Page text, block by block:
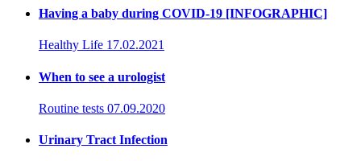
Having a baby during COVID-19 [INFOGRAPHIC]
Healthy Life 17.02.2021
When to see a urologist
Routine tests 07.09.2020
Urinary Tract Infection